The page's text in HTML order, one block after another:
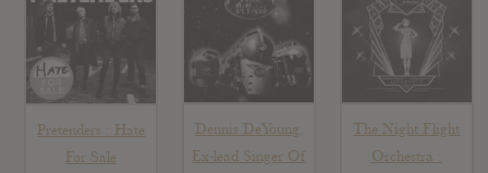
Pretenders : Hate
For Sale
Dennis DeYoung,
Ex-lead Singer Of
The Night Flight
Orchestra :